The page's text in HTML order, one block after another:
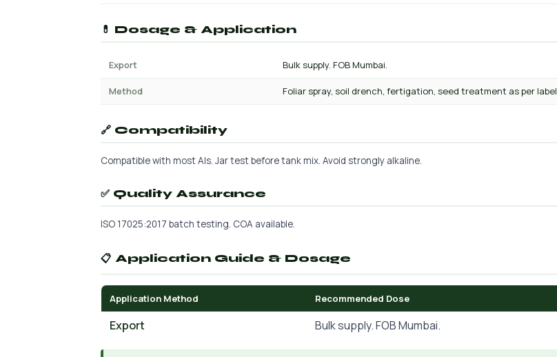
💊 Dosage & Application
Export Bulk supply. FOB Mumbai.
Method Foliar spray, soil drench, fertigation, seed treatment as per label
🔗 Compatibility
Compatible with most AIs. Jar test before tank mix. Avoid strongly alkaline.
✅ Quality Assurance
ISO 17025:2017 batch testing. COA available.
📋 Application Guide & Dosage
Application Method Recommended Dose
Export Bulk supply. FOB Mumbai.